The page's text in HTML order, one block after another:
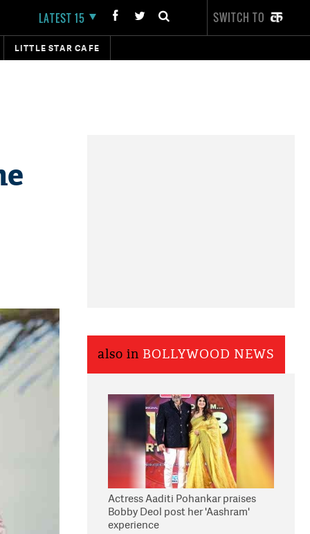
LATEST 15 SWITCH TO
LITTLE STAR CAFE
also in BOLLYWOOD NEWS
Actress Aaditi Pohankar praises
Bobby Deol post her 'Aashram'
experience